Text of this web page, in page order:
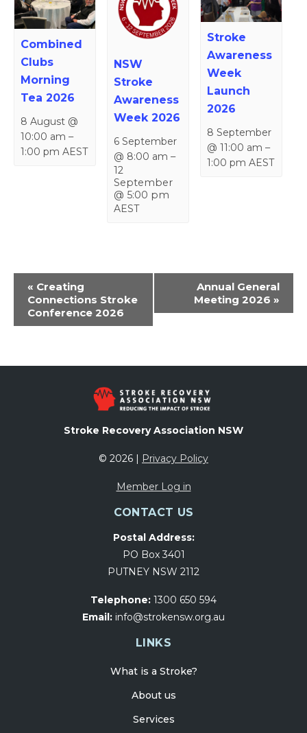
Combined
Clubs
Morning
Tea 2026
8 August @
10:00 am –
1:00 pm AEST
NSW
Stroke
Awareness
Week 2026
6 September
@ 8:00 am –
12
September
@ 5:00 pm
AEST
Stroke
Awareness
Week
Launch
2026
8 September
@ 11:00 am –
1:00 pm AEST
Event
Navigation
« Creating
Connections Stroke
Conference 2026
Annual General
Meeting 2026 »
Stroke Recovery Association NSW
© 2026 | Privacy Policy
Member Log in
CONTACT US
Postal Address:
PO Box 3401
PUTNEY NSW 2112
Telephone: 1300 650 594
Email: info@strokensw.org.au
LINKS
What is a Stroke?
About us
Services